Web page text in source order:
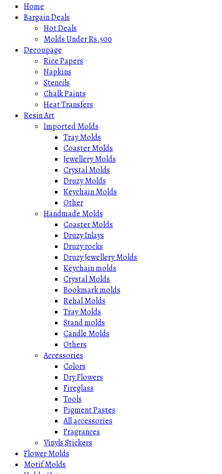
Home
Bargain Deals
Hot Deals
Molds Under Rs.500
Decoupage
Rice Papers
Napkins
Stencils
Chalk Paints
Heat Transfers
Resin Art
Imported Molds
Tray Molds
Coaster Molds
Jewellery Molds
Crystal Molds
Druzy Molds
Keychain Molds
Other
Handmade Molds
Coaster Molds
Druzy Inlays
Druzy rocks
Druzy Jewellery Molds
Keychain molds
Crystal Molds
Bookmark molds
Rehal Molds
Tray Molds
Stand molds
Candle Molds
Others
Accessories
Colors
Dry Flowers
Fireglass
Tools
Pigment Pastes
All accessories
Fragrances
Vinyls Stickers
Flower Molds
Motif Molds